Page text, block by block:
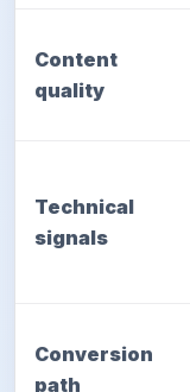
Content
quality
Technical
signals
Conversion
path